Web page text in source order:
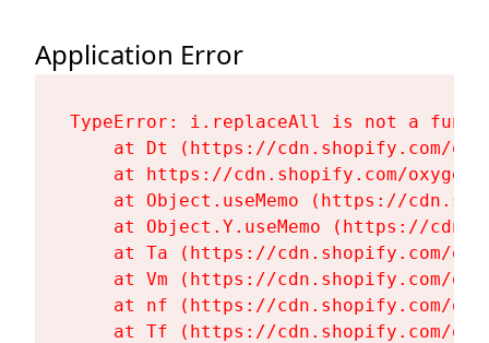
Application Error
TypeError: i.replaceAll is not a
at Dt (https://cdn.shopify.com/
at https://cdn.shopify.com/
at Object.useMemo (https://
at Object.Y.useMemo (https://
at Ta (https://cdn.shopify.com/
at Vm (https://cdn.shopify.com/
at nf (https://cdn.shopify.com/
at Tf (https://cdn.shopify.com/